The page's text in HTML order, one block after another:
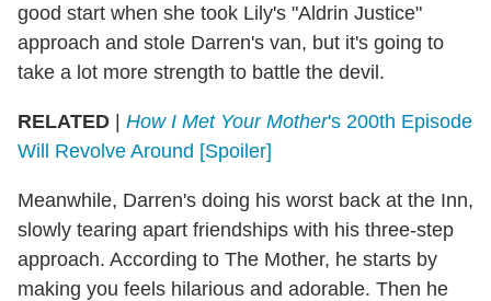
good start when she took Lily's "Aldrin Justice"
approach and stole Darren's van, but it's going to
take a lot more strength to battle the devil.
RELATED | How I Met Your Mother's 200th Episode
Will Revolve Around [Spoiler]
Meanwhile, Darren's doing his worst back at the Inn,
slowly tearing apart friendships with his three-step
approach. According to The Mother, he starts by
making you feels hilarious and adorable. Then he